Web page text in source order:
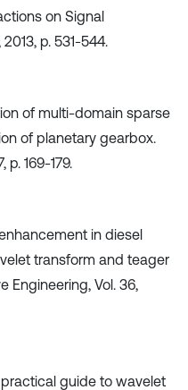
on Signal
p. 531-544.
of multi-domain sparse
of planetary gearbox.
p. 169-179.
in diesel
transform and teager
Engineering, Vol. 36,
guide to wavelet